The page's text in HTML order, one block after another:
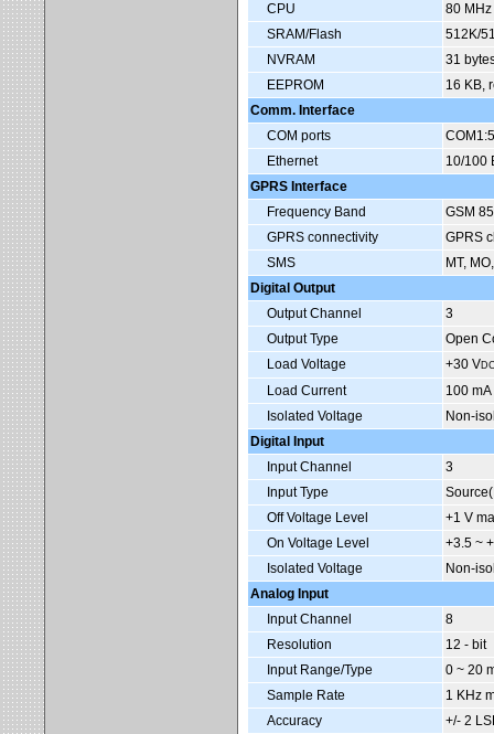
CPU
80
SRAM/Flash
512K/
NVRAM
31
EEPROM
16 KB,
Comm. Interface
COM ports
Ethernet
10/100
GPRS Interface
Frequency Band
GSM
GPRS connectivity
GPRS
SMS
MT,
Digital Output
Output Channel
3
Output Type
Open
Load Voltage
+30 V
Load Current
100 mA
Isolated Voltage
Non-
Digital Input
Input Channel
3
Input Type
Off Voltage Level
+1 V
On Voltage Level
+3.5 ~
Isolated Voltage
Non-
Analog Input
Input Channel
8
Resolution
12 - bit
Input Range/Type
0 ~ 20
Sample Rate
1 KHz
Accuracy
+/- 2